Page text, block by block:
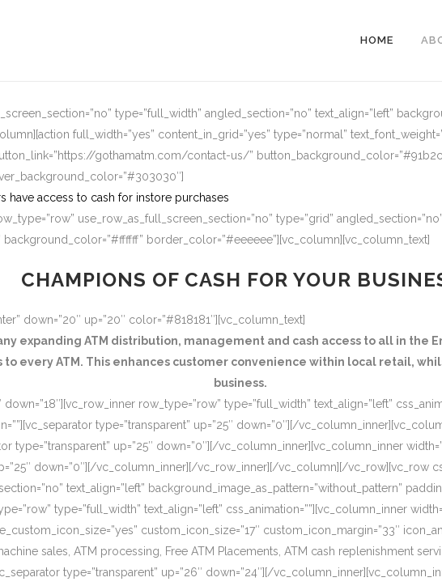
HOME
type=”full_width” angled_section=”no” text_align=”left”
full_width=”yes” content_in_grid=”yes” type=”normal”
gothamatm.com/contact-us/”
access to cash for instore purchases
use_row_as_full_screen_section=”no” type=”grid”
border_color=”#eeeeee”][vc_column][vc_column_text]
CHAMPIONS OF CASH FOR YOUR
down=”20″ up=”20″ color=”#818181″][vc_column_text]
expanding ATM distribution, management and cash access to all in the
every ATM. This enhances customer convenience within local retail,
business.
row_type=”row” type=”full_width” text_align=”left”
type=”transparent” up=”25″ down=”0″][/
type=”transparent” up=”25″ down=”0″][/vc_column_inner][vc_column_inner
down=”0″][/vc_column_inner][/vc_row_inner][/vc_column][/vc_row][vc_row
text_align=”left” background_image_as_pattern=”without_pattern”
type=”full_width” text_align=”left” css_animation=””][vc_column_inner
custom_icon_size=”17″ custom_icon_margin=”33″
sales, ATM processing, Free ATM Placements, ATM cash replenishment
type=”transparent” up=”26″ down=”24″][/